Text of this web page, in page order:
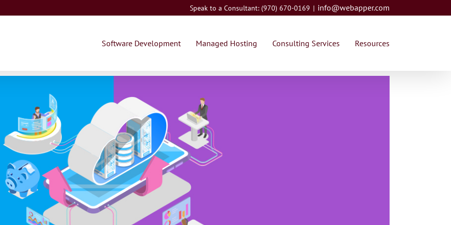
Speak to a Consultant: (970) 670-0169 | info@webapper.com
Software Development Managed Hosting Consulting Services Resources